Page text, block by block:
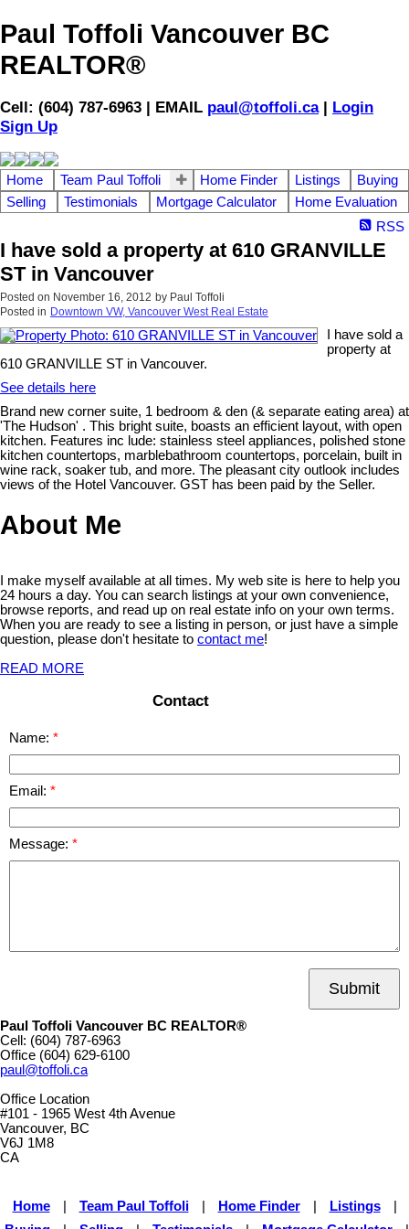
Paul Toffoli Vancouver BC
REALTOR®
Cell: (604) 787-6963 | EMAIL paul@toffoli.ca| Login
Sign Up
Home Team Paul Toffoli Home Finder Listings
Buying
Selling
Testimonials Mortgage Calculator
Home Evaluation
RSS
I have sold a property at 610 GRANVILLE
ST in Vancouver
Posted on November 16, 2012 by Paul Toffoli
Posted in Downtown VW, Vancouver West Real Estate
I have sold a
property at
610 GRANVILLE ST in Vancouver.
See details here
Brand new corner suite, 1 bedroom & den (& separate eating area) at
'The Hudson' . This bright suite, boasts an efficient layout, with open
kitchen. Features inc lude: stainless steel appliances, polished stone
kitchen countertops, marblebathroom countertops, porcelain, built in
wine rack, soaker tub, and more. The pleasant city outlook includes
views of the Hotel Vancouver. GST has been paid by the Seller.
About Me
I make myself available at all times. My web site is here to help you
24 hours a day. You can search listings at your own convenience,
browse reports, and read up on real estate info on your own terms.
When you are ready to see a listing in person, or just have a simple
question, please don't hesitate to contact me!
READ MORE
Contact
Name:
Email:
Message:
Submit
Paul Toffoli Vancouver BC REALTOR®
Cell: (604) 787-6963
Office (604) 629-6100
paul@toffoli.ca
Office Location
#101 - 1965 West 4th Avenue
Vancouver, BC
V6J 1M8
CA
Home Team Paul Toffoli Home Finder Listings